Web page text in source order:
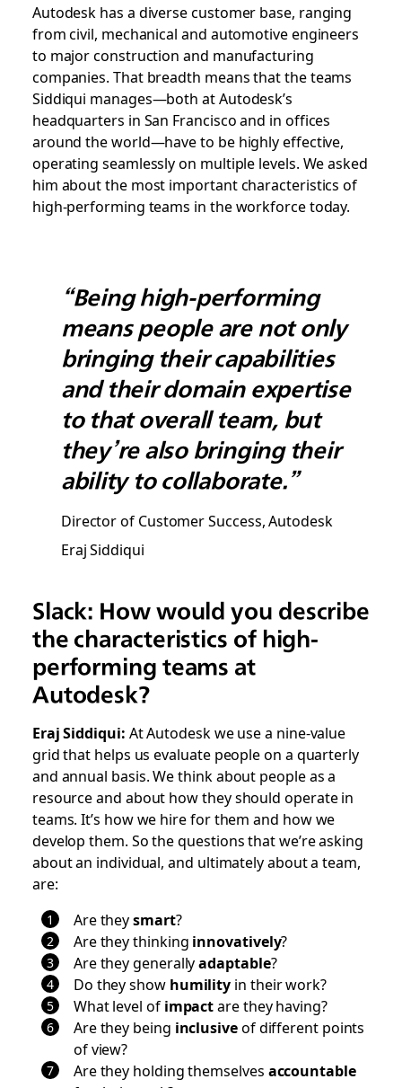
Autodesk has a diverse customer base, ranging
from civil, mechanical and automotive engineers
to major construction and manufacturing
companies. That breadth means that the teams
Siddiqui manages—both at Autodesk’s
headquarters in San Francisco and in offices
around the world—have to be highly effective,
operating seamlessly on multiple levels. We asked
him about the most important characteristics of
high-performing teams in the workforce today.
“Being high-performing
means people are not only
bringing their capabilities
and their domain expertise
to that overall team, but
they’re also bringing their
ability to collaborate.”
Director of Customer Success, Autodesk
Eraj Siddiqui
Slack: How would you describe
the characteristics of high-
performing teams at
Autodesk?
Eraj Siddiqui: At Autodesk we use a nine-value
grid that helps us evaluate people on a quarterly
and annual basis. We think about people as a
resource and about how they should operate in
teams. It’s how we hire for them and how we
develop them. So the questions that we’re asking
about an individual, and ultimately about a team,
are:
Are theysmart?
Are they thinking innovatively?
Are they generallyadaptable?
Do they show humility in their work?
What level of impactare they having?
Are they being inclusiveof different points
of view?
Are they holding themselves accountable